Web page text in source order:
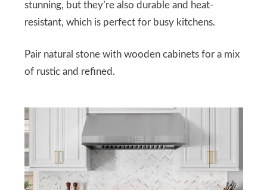
stunning, but they’re also durable and heat-
resistant, which is perfect for busy kitchens.
Pair natural stone with wooden cabinets for a mix
of rustic and refined.